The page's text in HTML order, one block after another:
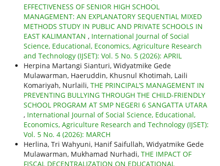
EFFECTIVENESS OF SENIOR HIGH SCHOOL
MANAGEMENT: AN EXPLANATORY SEQUENTIAL MIXED
METHODS STUDY IN PUBLIC AND PRIVATE SCHOOLS IN
EAST KALIMANTAN , International Journal of Social
Science, Educational, Economics, Agriculture Research
and Technology (IJSET): Vol. 5 No. 5 (2026): APRIL
Herpina Martangi Sianturi, Widyatmike Gede
Mulawarman, Haeruddin, Khusnul Khotimah, Laili
Komariyah, Nurlaili, THE PRINCIPAL’S MANAGEMENT IN
PREVENTING BULLYING THROUGH THE CHILD-FRIENDLY
SCHOOL PROGRAM AT SMP NEGERI 6 SANGATTA UTARA
, International Journal of Social Science, Educational,
Economics, Agriculture Research and Technology (IJSET):
Vol. 5 No. 4 (2026): MARCH
Herlina, Tri Wahyuni, Hanif Saifullah, Widyatmike Gede
Mulawarman, Mukhamad Nurhadi, THE IMPACT OF
FISCAL DECENTRALIZATION ON EDUCATIONAL